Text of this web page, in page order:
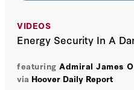
VIDEOS
Energy Security In A
featuringAdmiral James
via Hoover Daily Report